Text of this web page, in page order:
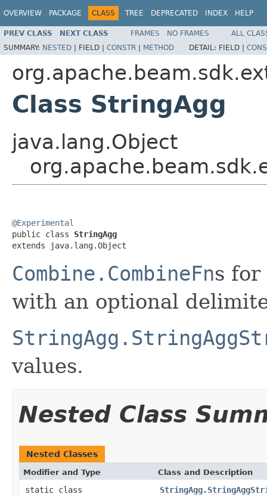
OVERVIEW PACKAGE CLASS TREE DEPRECATED INDEX HELP
PREV CLASS NEXT CLASS FRAMES NO FRAMES
ALL
SUMMARY: NESTED | FIELD | CONSTR | METHOD DETAIL: FIELD |
Class StringAgg
java.lang.Object
@Experimental
public class StringAgg
extends java.lang.Object
Combine.CombineFns for
with an optional
values.
Nested Class
Nested Classes
Modifier and Type Class and Description
static class